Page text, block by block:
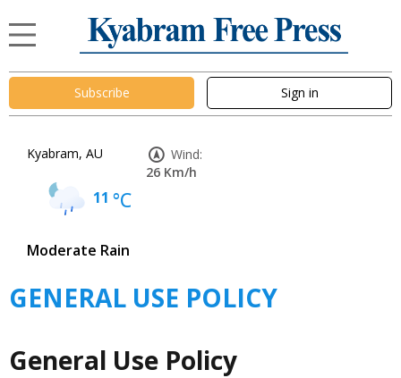
Subscribe Sign in
Kyabram, AU
11 °C
Moderate Rain
Wind:
26 Km/h
GENERAL USE POLICY
General Use Policy